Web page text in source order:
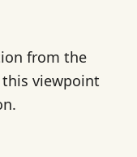
from the
this viewpoint